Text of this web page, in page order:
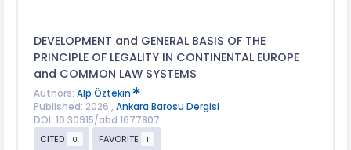
DEVELOPMENT and GENERAL BASIS OF THE
PRINCIPLE OF LEGALITY IN CONTINENTAL EUROPE
and COMMON LAW SYSTEMS
Authors: Alp Öztekin
Published: 2026 , Ankara Barosu Dergisi
DOI: 10.30915/abd.1677807
CITED
0 FAVORITE 1